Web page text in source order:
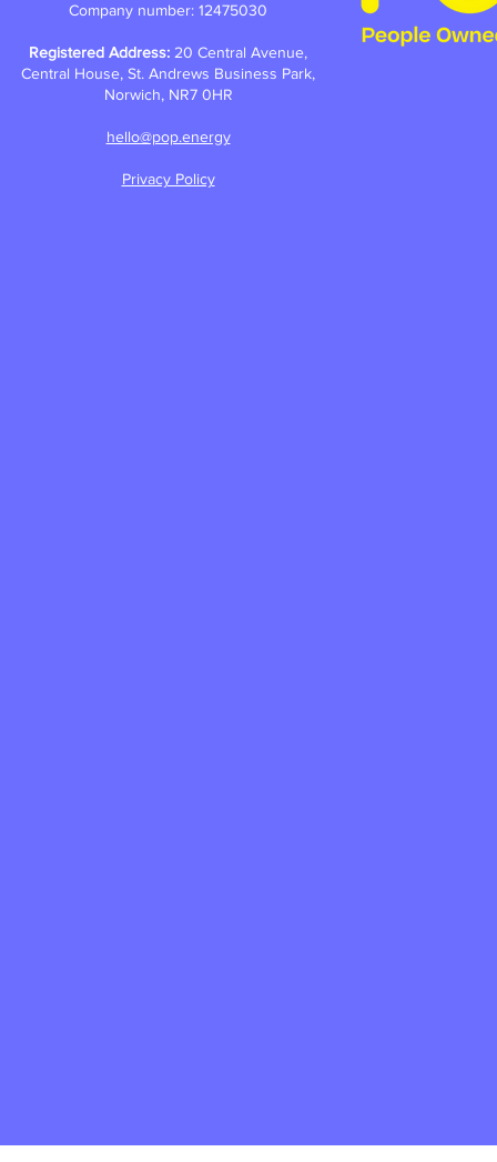
Company number: 12475030
Registered Address: 20 Central Avenue,
Central House, St. Andrews Business Park,
Norwich, NR7 0HR
hello@pop.energy
Privacy Policy